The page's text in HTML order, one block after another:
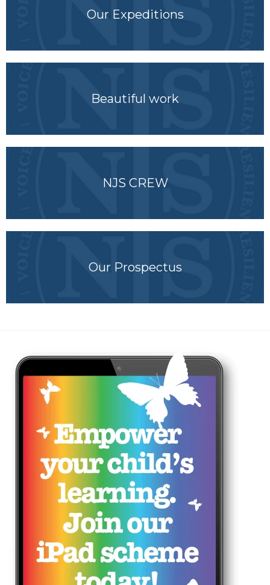
Our Expeditions
Beautiful work
NJS CREW
Our Prospectus